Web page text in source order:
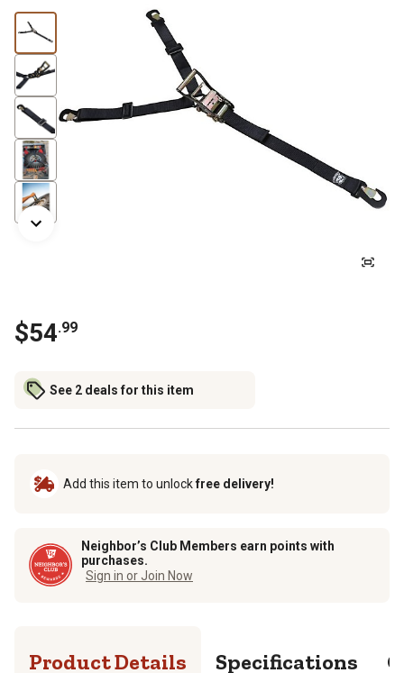
$54.99
See 2 deals for this item
Add this item to unlockfree delivery!
Neighbor’s Club Members earn points with
purchases.
Sign in or Join Now
Product Details Specifications